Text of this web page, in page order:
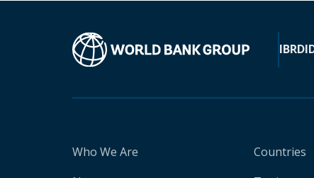
IBRD
Who We Are
Countries